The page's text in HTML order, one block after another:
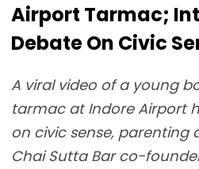
Airport Tarmac;
Debate On Civic
A viral video of a young
tarmac at Indore Airport
on civic sense, parenting
Chai Sutta Bar co-